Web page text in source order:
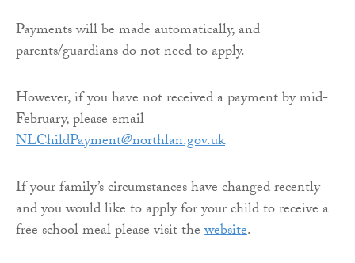
Payments will be made automatically, and
parents/guardians do not need to apply.
However, if you have not received a payment by mid-
February, please email
NLChildPayment@northlan.gov.uk
If your family’s circumstances have changed recently
and you would like to apply for your child to receive a
free school meal please visit thewebsite.